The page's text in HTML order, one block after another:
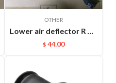
OTHER
Lower air deflector R Cayenne 9Y0825318 D0K1
$ 44.00